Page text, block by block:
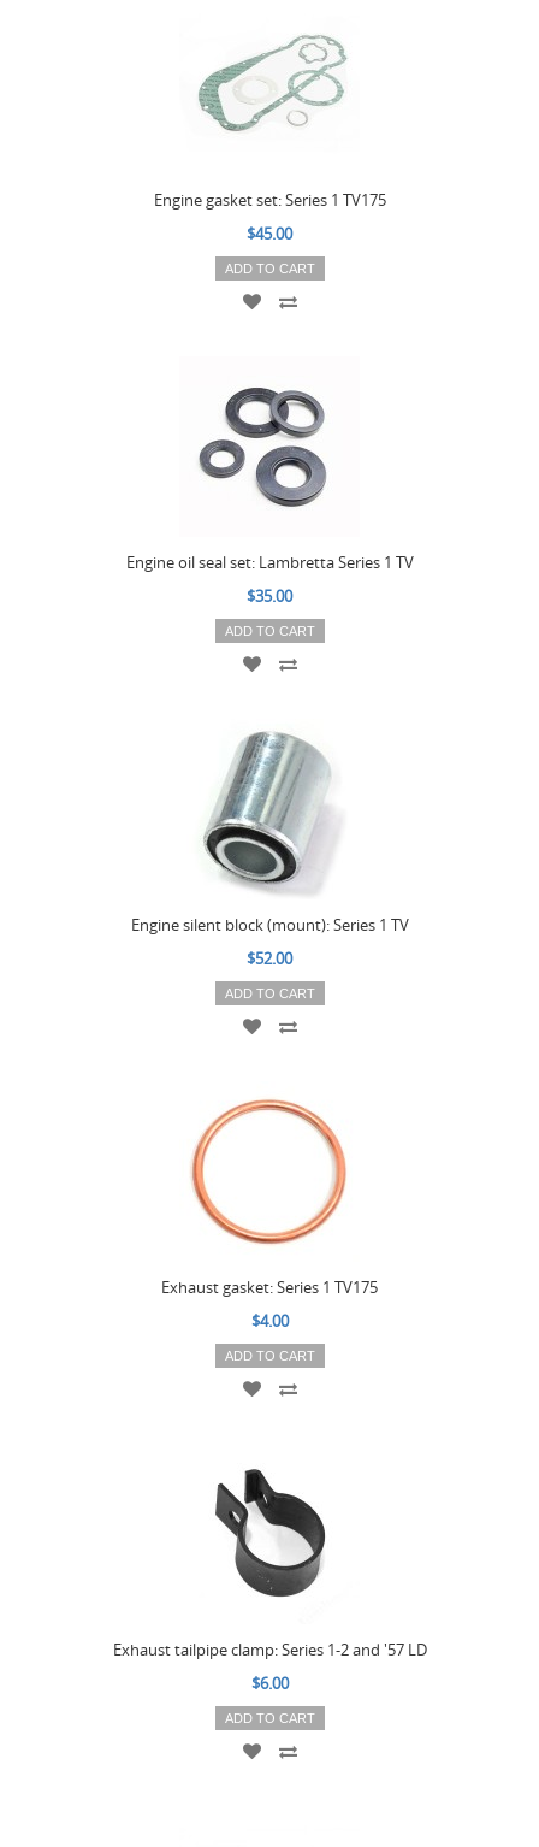
Engine gasket set: Series 1 TV175
$45.00
ADD TO CART
Engine oil seal set: Lambretta Series 1 TV
$35.00
ADD TO CART
Engine silent block (mount): Series 1 TV
$52.00
ADD TO CART
Exhaust gasket: Series 1 TV175
$4.00
ADD TO CART
Exhaust tailpipe clamp: Series 1-2 and '57 LD
$6.00
ADD TO CART